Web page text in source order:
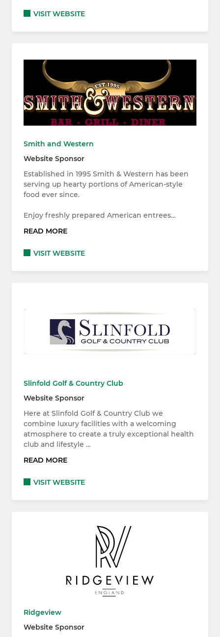
VISIT WEBSITE
Smith and Western
Website Sponsor
Established in 1995 Smith & Western has been
serving up hearty portions of American-style
food ever since.
Enjoy freshly prepared American entrees…
READ MORE
VISIT WEBSITE
Slinfold Golf & Country Club
Website Sponsor
Here at Slinfold Golf & Country Club we
combine luxury facilities with a welcoming
atmosphere to create a truly exceptional health
club and lifestyle …
READ MORE
VISIT WEBSITE
Ridgeview
Website Sponsor